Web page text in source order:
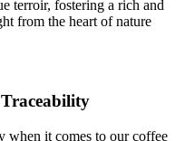
terroir, fostering a rich and
from the heart of nature
when it comes to our coffee